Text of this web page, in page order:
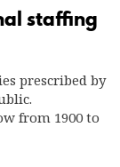
staffing
prescribed by
from 1900 to